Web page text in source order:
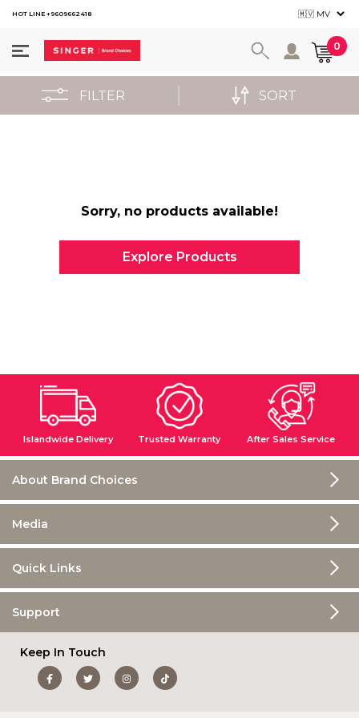
HOT LINE +9609662418
User 0
FILTER SORT
Sorry, no products available!
Explore Products
Islandwide Delivery Trusted Warranty After Sales Service
About Brand Choices
Media
Quick Links
Support
Keep In Touch